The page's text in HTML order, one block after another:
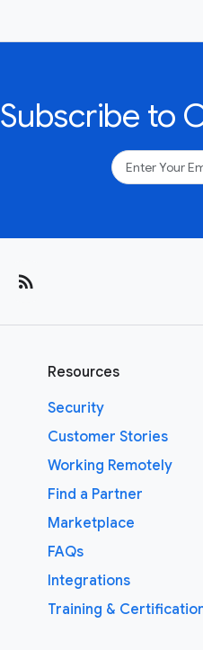
Subscribe to
rss_feed
Resources
Security
Customer Stories
Working Remotely
Find a Partner
Marketplace
FAQs
Integrations
Training &